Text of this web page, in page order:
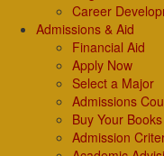
Career
Admissions & Aid
Financial Aid
Apply Now
Select a Major
Admissions
Buy Your Books
Admission